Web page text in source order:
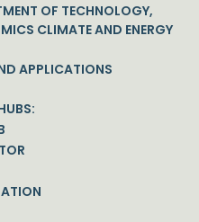
OF TECHNOLOGY,
CLIMATE AND ENERGY
APPLICATIONS